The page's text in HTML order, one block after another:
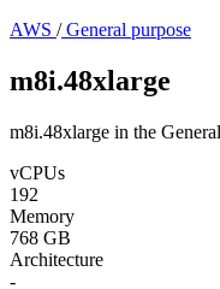
AWS /General purpose
m8i.48xlarge
m8i.48xlarge in the
vCPUs
192
Memory
768 GB
Architecture
-